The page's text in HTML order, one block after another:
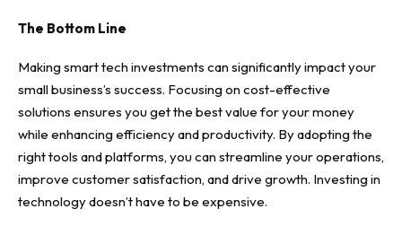
The Bottom Line
Making smart tech investments can significantly impact your
small business’s success. Focusing on cost-effective
solutions ensures you get the best value for your money
while enhancing efficiency and productivity. By adopting the
right tools and platforms, you can streamline your operations,
improve customer satisfaction, and drive growth. Investing in
technology doesn’t have to be expensive.